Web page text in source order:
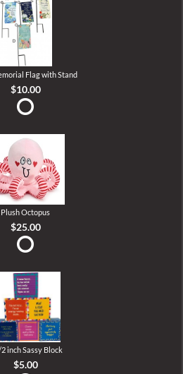
Flag with Stand
$10.00
Plush Octopus
$25.00
2 inch Sassy Block
$5.00